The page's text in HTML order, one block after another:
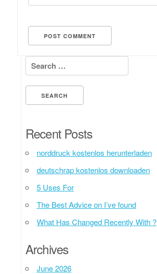
Search for:
Recent Posts
norddruck kostenlos herunterladen
deutschrap kostenlos downloaden
5 Uses For
The Best Advice on I’ve found
What Has Changed Recently With ?
Archives
June 2026